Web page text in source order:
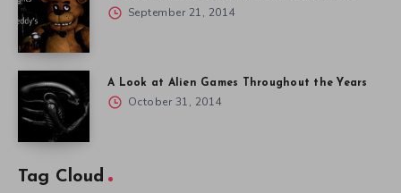
September 21, 2014
A Look at Alien Games Throughout the Years
October 31, 2014
Tag Cloud